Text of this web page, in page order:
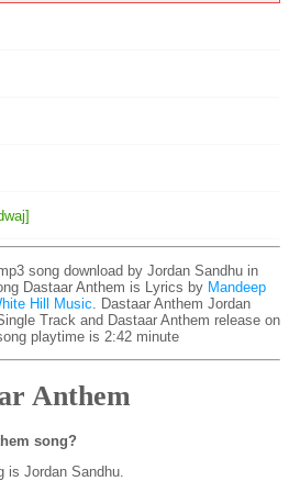
song download by Jordan Sandhu in
Dastaar Anthem is Lyrics by Mandeep
Hill Music. Dastaar Anthem Jordan
Track and Dastaar Anthem release on
playtime is 2:42 minute
Anthem
song?
is Jordan Sandhu.